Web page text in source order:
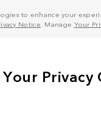
to enhance your
Notice . Manage Your